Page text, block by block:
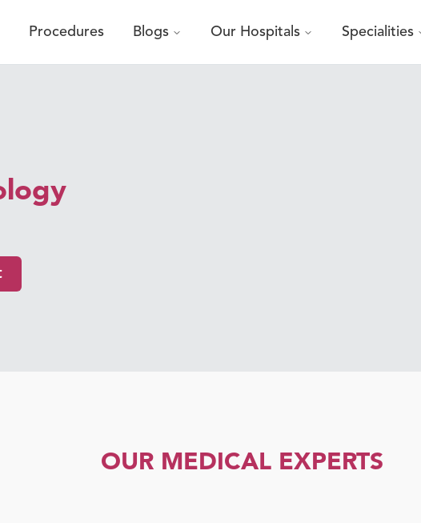
Procedures Blogs Our Hospitals Specialities
OUR MEDICAL EXPERTS